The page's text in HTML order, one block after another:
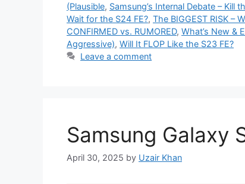
(Plausible, Samsung’s Internal Debate – Kill
Wait for the S24 FE?, The BIGGEST RISK –
CONFIRMED vs. RUMORED, What’s New &
Aggressive), Will It FLOP Like the S23 FE?
Leave a comment
Samsung Galaxy
April 30, 2025 by Uzair Khan